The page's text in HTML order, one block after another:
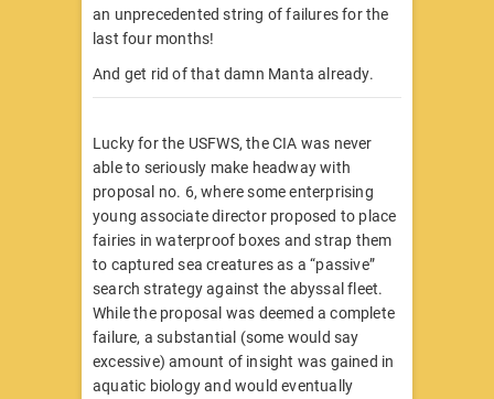
an unprecedented string of failures for the
last four months!
And get rid of that damn Manta already.
Lucky for the USFWS, the CIA was never
able to seriously make headway with
proposal no. 6, where some enterprising
young associate director proposed to place
fairies in waterproof boxes and strap them
to captured sea creatures as a “passive”
search strategy against the abyssal fleet.
While the proposal was deemed a complete
failure, a substantial (some would say
excessive) amount of insight was gained in
aquatic biology and would eventually